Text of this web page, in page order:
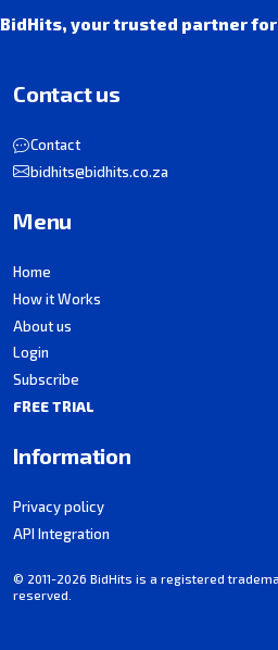
BidHits, your trusted partner
Contact us
Contact
bidhits@bidhits.co.za
Menu
Home
How it Works
About us
Login
Subscribe
FREE TRIAL
Information
Privacy policy
API Integration
© 2011-2026 BidHits is a registered
reserved.